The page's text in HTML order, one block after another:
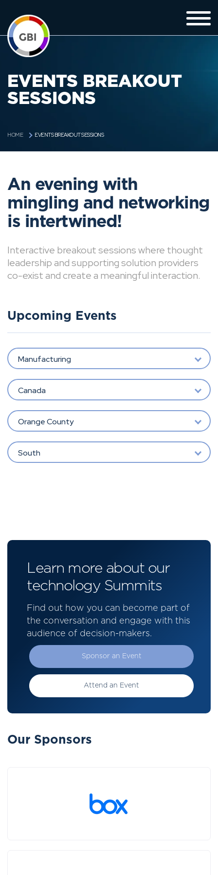
EVENTS BREAKOUT
SESSIONS
HOME EVENTS BREAKOUT SESSIONS
An evening with
mingling and networking
is intertwined!
Interactive breakout sessions where thought
leadership and supporting solution providers
co-exist and create a meaningful interaction.
Upcoming Events
Manufacturing
Canada
Orange County
South
Learn more about our
technology Summits
Find out how you can become part of
the conversation and engage with this
audience of decision-makers.
Sponsor an Event
Attend an Event
Our Sponsors